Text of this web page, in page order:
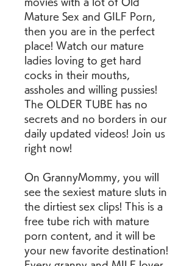
Mature Sex and GILF Porn,
then you are in the perfect
place! Watch our mature
ladies loving to get hard
cocks in their mouths,
assholes and willing pussies!
The OLDER TUBE has no
secrets and no borders in our
daily updated videos! Join us
right now!
On GrannyMommy, you will
see the sexiest mature sluts in
the dirtiest sex clips! This is a
free tube rich with mature
porn content, and it will be
your new favorite destination!